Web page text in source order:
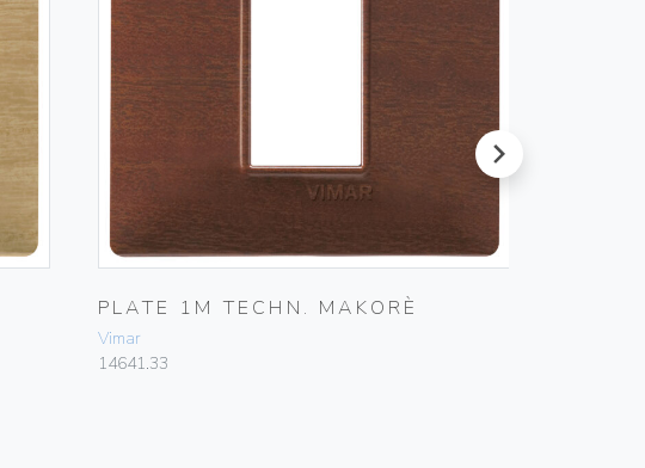
PLATE 1M TECHN. MAKORÈ
Vimar
14641.33
next